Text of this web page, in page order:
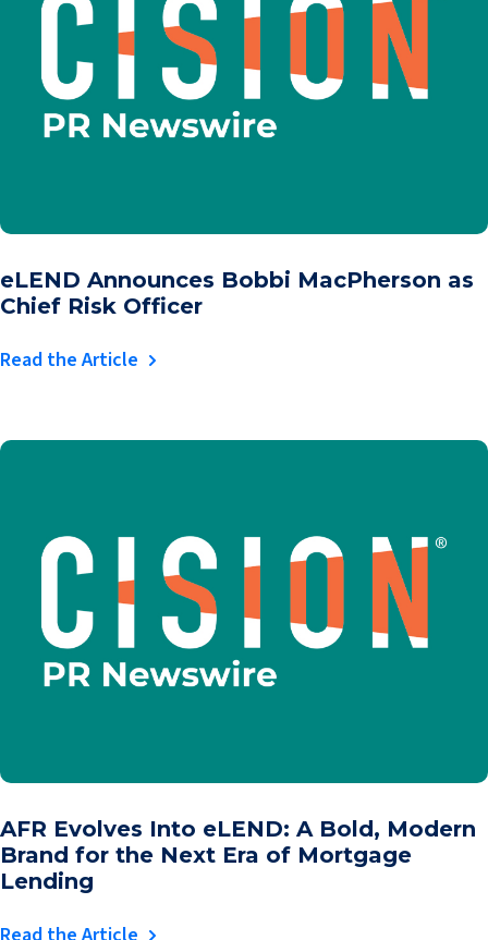
eLEND Announces Bobbi MacPherson as
Chief Risk Officer
Read the Article
AFR Evolves Into eLEND: A Bold, Modern
Brand for the Next Era of Mortgage
Lending